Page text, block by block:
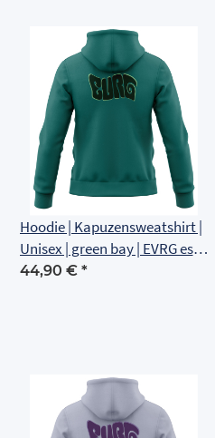
Hoodie | Kapuzensweatshirt |
Unisex | green bay | EVRG est
1561 | Rückenlogo
44,90 € *